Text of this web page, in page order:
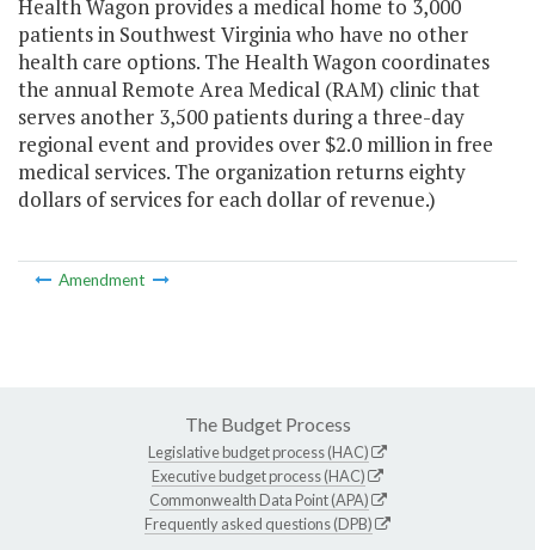
Health Wagon provides a medical home to 3,000
patients in Southwest Virginia who have no other
health care options. The Health Wagon coordinates
the annual Remote Area Medical (RAM) clinic that
serves another 3,500 patients during a three-day
regional event and provides over $2.0 million in free
medical services. The organization returns eighty
dollars of services for each dollar of revenue.)
Amendment
The Budget Process
Legislative budget process (HAC)
Executive budget process (HAC)
Commonwealth Data Point (APA)
Frequently asked questions (DPB)